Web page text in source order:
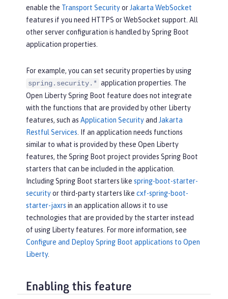
enable the Transport Securityor Jakarta WebSocket
features if you need HTTPS or WebSocket support. All
other server configuration is handled by Spring Boot
application properties.
For example, you can set security properties by using
spring.security.* application properties. The
Open Liberty Spring Boot feature does not integrate
with the functions that are provided by other Liberty
features, such as Application Securityand Jakarta
Restful Services . If an application needs functions
similar to what is provided by these Open Liberty
features, the Spring Boot project provides Spring Boot
starters that can be included in the application.
Including Spring Boot starters like spring-boot-starter-
securityor third-party starters like cxf-spring-boot-
starter-jaxrs in an application allows it to use
technologies that are provided by the starter instead
of using Liberty features. For more information, see
Configure and Deploy Spring Boot applications to Open
Liberty.
Enabling this feature